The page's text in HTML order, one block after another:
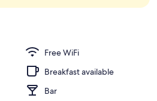
Free WiFi
Breakfast available
Bar